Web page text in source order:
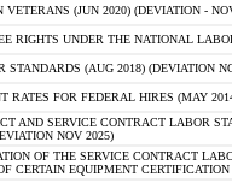
VETERANS (JUN 2020) (DEVIATION -
RIGHTS UNDER THE NATIONAL
STANDARDS (AUG 2018) (DEVIATION
RATES FOR FEDERAL HIRES (MAY
AND SERVICE CONTRACT LABOR
NOV 2025)
OF THE SERVICE CONTRACT
CERTAIN EQUIPMENT